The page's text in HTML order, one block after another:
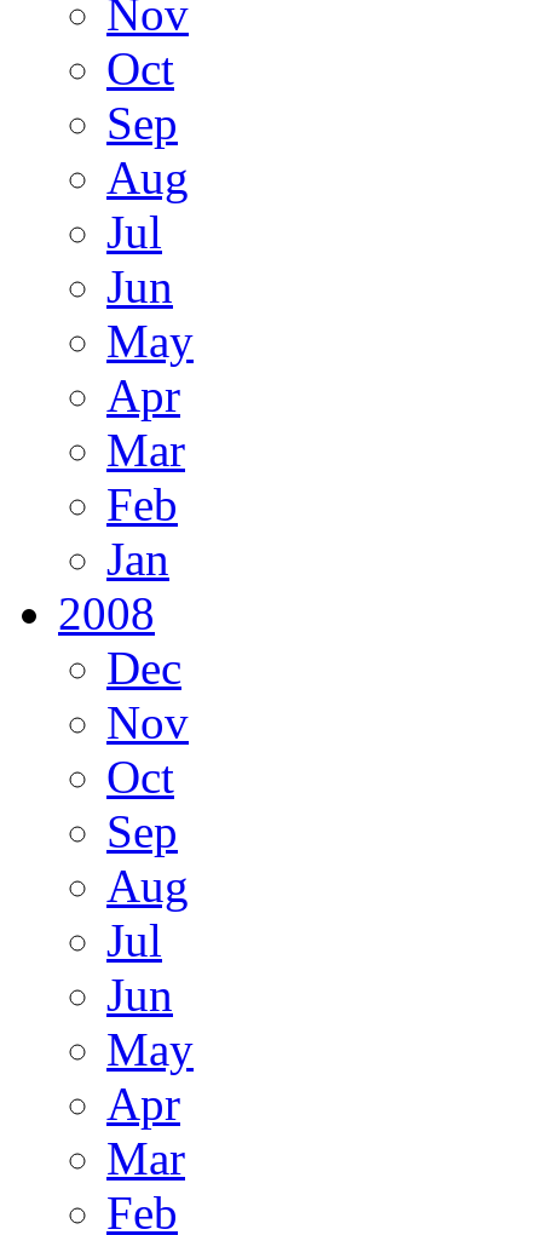
Nov
Oct
Sep
Aug
Jul
Jun
May
Apr
Mar
Feb
Jan
2008
Dec
Nov
Oct
Sep
Aug
Jul
Jun
May
Apr
Mar
Feb